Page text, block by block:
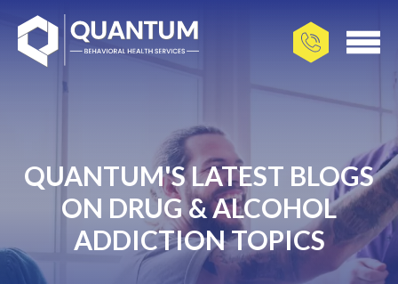
QUANTUM'S LATEST BLOGS
ON DRUG & ALCOHOL
ADDICTION TOPICS